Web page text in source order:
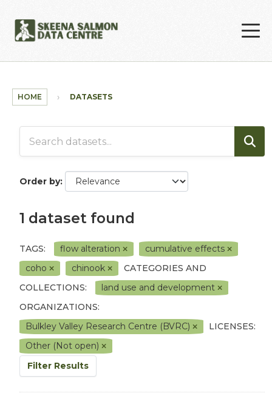
HOME DATASETS
Order by
1 dataset found
TAGS: flow alteration
cumulative effects
coho
chinook
CATEGORIES AND
COLLECTIONS:
land use and development
ORGANIZATIONS:
Bulkley Valley Research Centre (BVRC)
LICENSES:
Other (Not open)
Filter Results